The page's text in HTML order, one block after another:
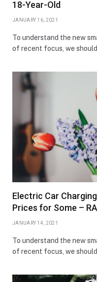
18-Year-Old
JANUARY 16, 2021
To understand the new
of recent focus, we
Electric Car
Prices for Some –
JANUARY 14, 2021
To understand the new
of recent focus, we